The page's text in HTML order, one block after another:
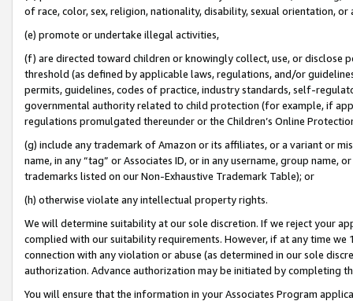
of race, color, sex, religion, nationality, disability, sexual orientation, or
(e) promote or undertake illegal activities,
(f) are directed toward children or knowingly collect, use, or
threshold (as defined by applicable laws, regulations, and/or
permits, guidelines, codes of practice, industry standards, self-
governmental authority related to child protection (for example, if
regulations promulgated thereunder or the Children’s Online
(g) include any trademark of Amazon or its affiliates, or a variant or
name, in any “tag” or Associates ID, or in any username, group
trademarks listed on our Non-Exhaustive Trademark Table); or
(h) otherwise violate any intellectual property rights.
We will determine suitability at our sole discretion. If we reject your
complied with our suitability requirements. However, if at any time
connection with any violation or abuse (as determined in our sole
authorization. Advance authorization may be initiated by completing
You will ensure that the information in your Associates Program